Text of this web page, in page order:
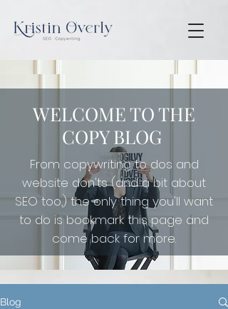
WELCOME TO THE
COPY BLOG
From copywriting to dos and
website don'ts (and a bit about
SEO too,) the only thing you'll want
to do isbookmark this page and
come back for more.
Blog